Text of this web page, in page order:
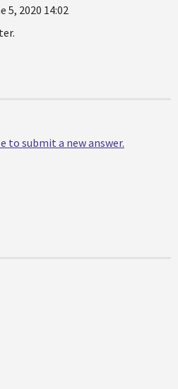
5, 2020 14:02
to submit a new answer.